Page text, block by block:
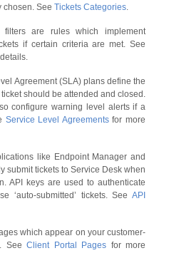
chosen. See Tickets Categories.
filters are rules which implement
if certain criteria are met. See
Agreement (SLA) plans define the
should be attended and closed.
configure warning level alerts if a
Service Level Agreementsfor more
like Endpoint Manager and
submit tickets to Service Desk when
API keys are used to authenticate
‘auto-submitted’ tickets. See API
which appear on your customer-
See Client Portal Pages for more